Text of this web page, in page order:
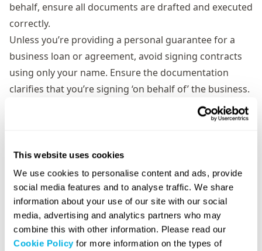
This website uses cookies
We use cookies to personalise content and ads, provide
social media features and to analyse traffic. We share
information about your use of our site with our social
media, advertising and analytics partners who may
combine this with other information. Please read our
Cookie Policyfor more information on the types of
behalf, ensure all documents are drafted and executed
correctly.
Unless you’re providing a personal guarantee for a
business loan or agreement, avoid signing contracts
using only your name. Ensure the documentation
clarifies that you’re signing ‘on behalf of’ the business.
Protect your personal finances further by taking out
. Examples include: employers’
directors’ and officers’ (D&O) liability insurance
policies.
Seek professional advice from an accountant and a
solicitor, where applicable, to help minimise your
exposure to personal liability.